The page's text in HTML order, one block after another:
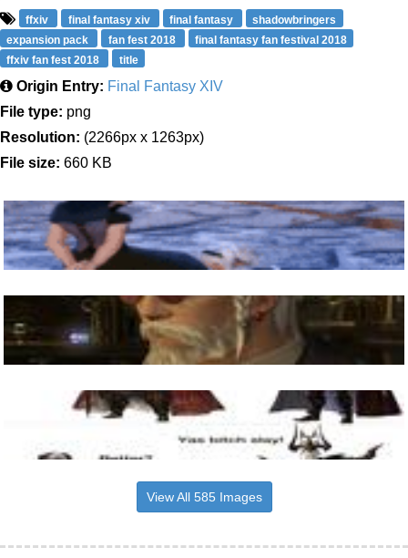
ffxiv final fantasy xiv final fantasy
shadowbringers
expansion pack
fan fest 2018
final fantasy fan festival 2018
ffxiv fan fest 2018
title
Origin Entry: Final Fantasy XIV
File type: png
Resolution: (2266px x 1263px)
File size: 660 KB
View All 585 Images